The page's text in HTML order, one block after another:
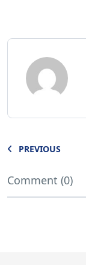
PREVIOUS
Comment (0)